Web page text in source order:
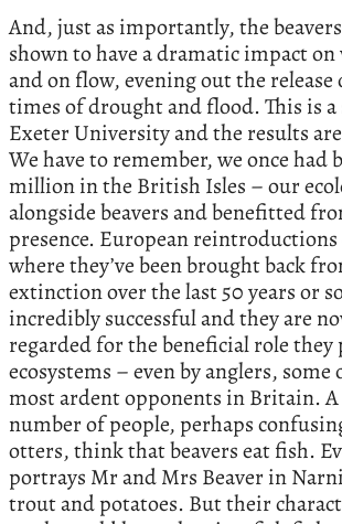
And, just as importantly, the
shown to have a dramatic impact
and on flow, evening out the
times of drought and flood. This is
Exeter University and the results
We have to remember, we once had
million in the British Isles – our
alongside beavers and benefitted
presence. European reintroductions
where they’ve been brought back
extinction over the last 50 years or
incredibly successful and they are
regarded for the beneficial role they
ecosystems – even by anglers, some
most ardent opponents in Britain.
number of people, perhaps
otters, think that beavers eat fish.
portrays Mr and Mrs Beaver in
trout and potatoes. But their